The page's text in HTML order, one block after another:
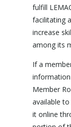
fulfill
facilitating
increase
among its
If a
information
Member
available
it online